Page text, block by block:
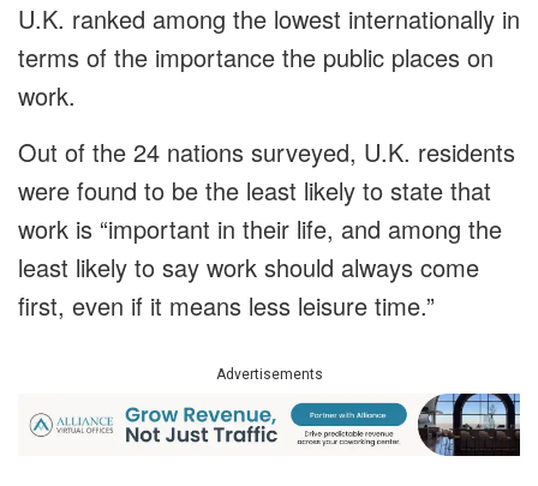
U.K. ranked among the lowest internationally in
terms of the importance the public places on
work.
Out of the 24 nations surveyed, U.K. residents
were found to be the least likely to state that
work is “important in their life, and among the
least likely to say work should always come
first, even if it means less leisure time.”
Advertisements